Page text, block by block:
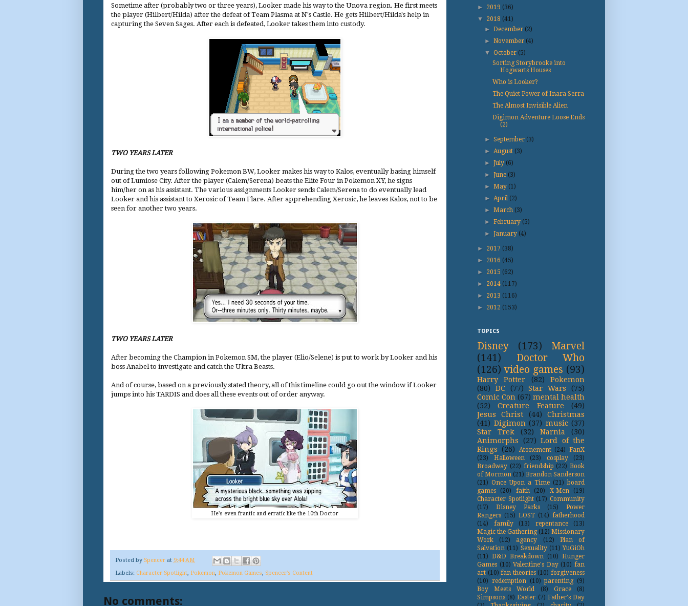
Sometime after (probably two or three years), Looker made his way to the Unova region. He first meets
the player (Hilbert/Hilda) after the defeat of Team Plasma at N's Castle. He gets Hilbert/Hilda's help in
capturing the Seven Sages. After each is defeated, Looker takes them into custody.
TWO YEARS LATER
During the two years following Pokemon BW, Looker makes his way to Kalos, eventually basing himself
out of Lumiose City. After the player (Calem/Serena) beats the Elite Four in Pokemon XY, he signs
him/her on as his assistant. The various assignments Looker sends Calem/Serena to do eventually lead
Looker and his assistant to Xerosic of Team Flare. After apprehending Xerosic, he leaves Kalos, not to be
seen for another two years.
TWO YEARS LATER
After becoming the Champion in Pokemon SM, the player (Elio/Selene) is put to work by Looker and his
boss Anabel to investigate and catch the Ultra Beasts.
And of course, based on a previously stated theory, all of this timeline could go out the window if Looker
jumps into his TARDIS and does all these events out of order anyway.
He's even frantic and erratic like the 10th Doctor
Posted by Spencer at 9:44 AM
Labels: Character Spotlight, Pokemon, Pokemon Games, Spencer's Content
No comments:
► 2019 (36)
▼ 2018 (41)
►December (2)
►November (4)
▼October (5)
Sorting Storybrooke into
Hogwarts Houses
Who is Looker?
The Quiet Power of Inara Serra
The Almost Invisible Alien
Digimon Adventure Loose Ends
(2)
►September (3)
►August (3)
►July (6)
►June (3)
►May (1)
►April (2)
►March (3)
►February (5)
►January (4)
► 2017 (38)
► 2016 (45)
► 2015 (62)
► 2014 (117)
► 2013 (116)
► 2012 (153)
TOPICS
Disney (173)
Marvel
(141)
Doctor Who
(126) video games (93)
Harry Potter (82)
Pokemon
(80)
DC (77) Star Wars
(75)
Comic Con (67) mental health
(52)
Creature Feature
(49)
Jesus Christ
(44)
Christmas
(41) Digimon (37) music (37)
Star Trek
(32) Narnia
(30)
Animorphs
(27) Lord of the
Rings (26) Atonement (24) FanX
(23)
Halloween (23) cosplay
(23)
Broadway (22) friendship (22) Book
of Mormon (21) Brandon Sanderson
(21) Once Upon a Time (21) board
games
(20) faith (20) X-Men
(19)
Character Spotlight (17) Community
(17)
Disney Parks (15)
Power
Rangers (15) LOST (14) fatherhood
(14)
family (13) repentance
(13)
Magic the Gathering (12) Missionary
Work
(12) agency (12)
Plan of
Salvation (11) Sexuality (11) YuGiOh
(11) D&D Breakdown (10) Hunger
Games (10) Valentine's Day (10) fan
art (10) fan theories (10) forgiveness
(10) redemption (10) parenting (9)
Boy Meets World
(8) Grace
(8)
Simpsons (8) Easter (7) Father's Day